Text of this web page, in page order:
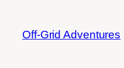
content
Off-Grid Adventures